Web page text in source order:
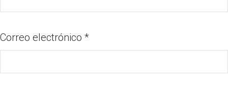
Correo electrónico *